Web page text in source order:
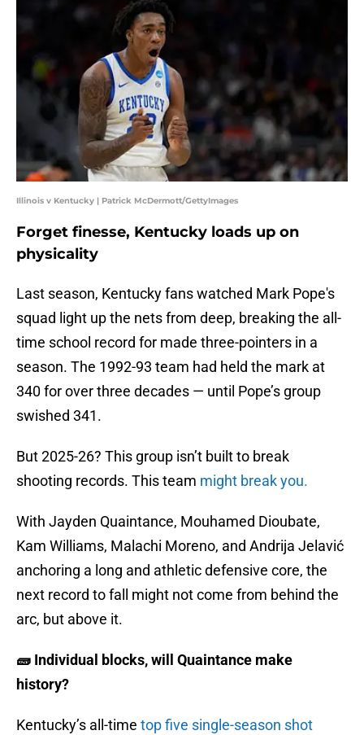
Illinois v Kentucky | Patrick McDermott/GettyImages
Forget finesse, Kentucky loads up on
physicality
Last season, Kentucky fans watched Mark Pope's
squad light up the nets from deep, breaking the all-
time school record for made three-pointers in a
season. The 1992-93 team had held the mark at
340 for over three decades — until Pope’s group
swished 341.
But 2025-26? This group isn’t built to break
shooting records. This team might break you.
With Jayden Quaintance, Mouhamed Dioubate,
Kam Williams, Malachi Moreno, and Andrija Jelavić
anchoring a long and athletic defensive core, the
next record to fall might not come from behind the
arc, but above it.
🧱 Individual blocks, will Quaintance make
history?
Kentucky’s all-time top five single-season shot